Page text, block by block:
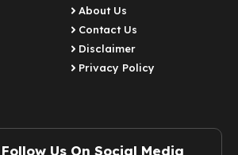
About Us
Contact Us
Disclaimer
Privacy Policy
Follow Us On Social Media